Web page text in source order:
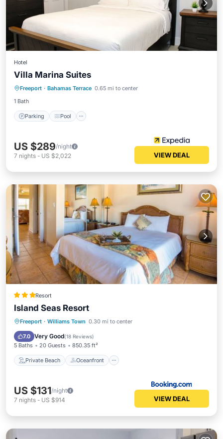
Hotel
Villa Marina Suites
Freeport · Bahamas Terrace 0.65 mi to center
1 Bath
Parking Pool
Parking Pool
Balcony/Terrace
US $289/night
7 nights - US $2,022 VIEW DEAL
Resort
Island Seas Resort
Freeport · Williams Town 0.30 mi to center
7.0 Very Good(18 Reviews)
5 Baths 20 Guests 850.35 ft²
Private Beach Oceanfront
Private Beach Oceanfront
Parking
US $131/night
7 nights - US $914 VIEW DEAL